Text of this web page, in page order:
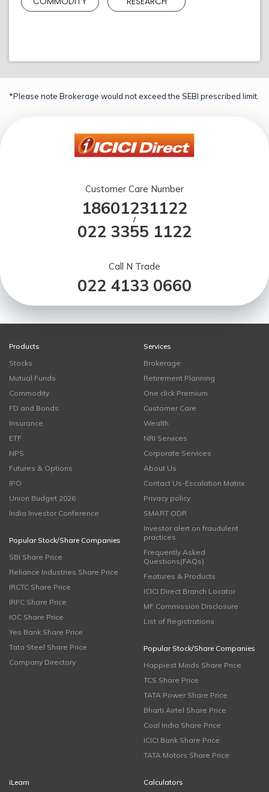
*Please note Brokerage would not exceed the SEBI prescribed limit.
Customer Care Number
18601231122
/
022 3355 1122
Call N Trade
022 4133 0660
Products
Stocks
Mutual Funds
Commodity
FD and Bonds
Insurance
ETF
NPS
Futures & Options
IPO
Union Budget 2026
India Investor Conference
Popular Stock/Share Companies
SBI Share Price
Reliance Industries Share Price
IRCTC Share Price
IRFC Share Price
IOC Share Price
Yes Bank Share Price
Tata Steel Share Price
Company Directory
Services
Brokerage
Retirement Planning
One click Premium
Customer Care
Wealth
NRI Services
Corporate Services
About Us
Contact Us-Escalation Matrix
Privacy policy
SMART ODR
Investor alert on fraudulent
practices
Frequently Asked
Questions(FAQs)
Features & Products
ICICI Direct Branch Locator
MF Commission Disclosure
List of Registrations
Popular Stock/Share Companies
Happiest Minds Share Price
TCS Share Price
TATA Power Share Price
Bharti Airtel Share Price
Coal India Share Price
ICICI Bank Share Price
TATA Motors Share Price
iLearn
Calculators